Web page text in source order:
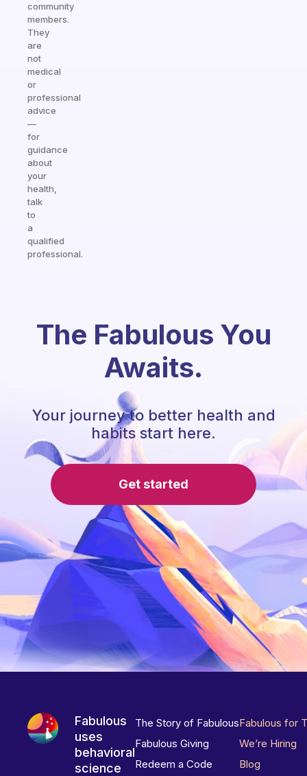
community
members.
They
are
not
medical
or
professional
advice
—
for
guidance
about
your
health,
talk
to
a
qualified
professional.
The Fabulous You
Awaits.
Your journey to better health and
habits start here.
Get started
Fabulous
uses
behavioral
science
The Story of Fabulous
Fabulous Giving
Redeem a Code
Fabulous for
We’re Hiring
Blog